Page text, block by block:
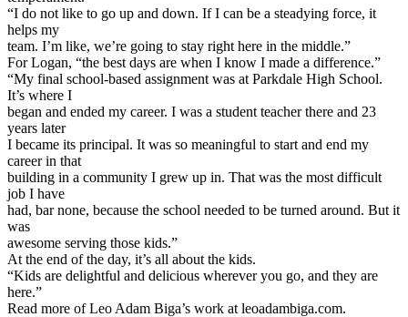
“I do not like to go up and down. If I can be a steadying force, it
helps my
team. I’m like, we’re going to stay right here in the middle.”
For Logan, “the best days are when I know I made a difference.”
“My final school-based assignment was at Parkdale High School.
It’s where I
began and ended my career. I was a student teacher there and 23
years later
I became its principal. It was so meaningful to start and end my
career in that
building in a community I grew up in. That was the most difficult
job I have
had, bar none, because the school needed to be turned around. But it
was
awesome serving those kids.”
At the end of the day, it’s all about the kids.
“Kids are delightful and delicious wherever you go, and they are
here.”
Read more of Leo Adam Biga’s work at leoadambiga.com.